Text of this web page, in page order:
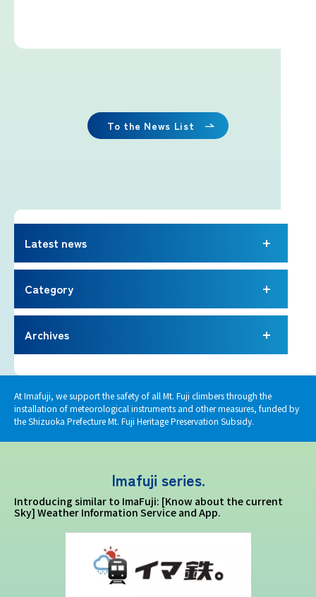
Project
Professionals tweets
Imafuji Grandpa’s Chamber
Terms of service
Privacy policy
Contact us
About us
To the News List
Latest news
Category
Archives
At Imafuji, we support the safety of all Mt. Fuji climbers through the
installation of meteorological instruments and other measures, funded by
the Shizuoka Prefecture Mt. Fuji Heritage Preservation Subsidy.
Imafuji series.
Introducing similar to ImaFuji: [Know about the current
Sky] Weather Information Service and App.